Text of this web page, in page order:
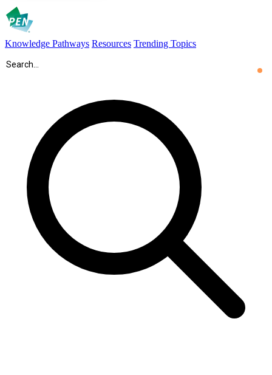
Knowledge Pathways Resources Trending Topics